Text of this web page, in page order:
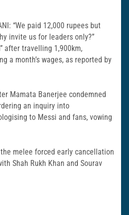
“We paid 12,000 rupees but
invite us for leaders only?”
after travelling 1,900km,
a month’s wages, as reported by
Mamata Banerjee condemned
an inquiry into
to Messi and fans, vowing
melee forced early cancellation
Shah Rukh Khan and Sourav